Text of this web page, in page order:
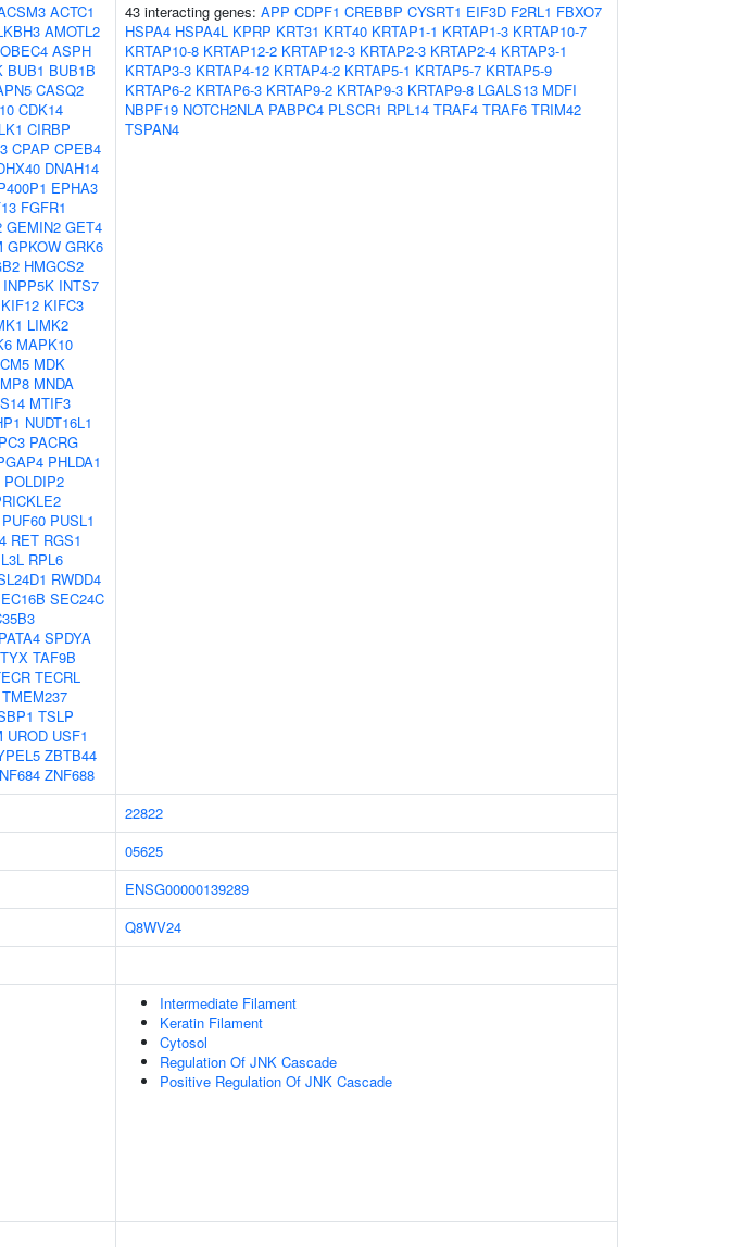
ACTC1
AMOTL2
ASPH
BUB1 BUB1B
CASQ2
CDK14
CIRBP
CPAP CPEB4
DNAH14
EPHA3
FGFR1
GEMIN2 GET4
GPKOW GRK6
HMGCS2
INPP5K INTS7
KIF12 KIFC3
LIMK2
MAPK10
MDK
MNDA
MTIF3
NUDT16L1
PACRG
PHLDA1
POLDIP2
PUF60 PUSL1
RET RGS1
RPL6
RWDD4
SEC24C
SPDYA
TAF9B
TECRL
TMEM237
TSLP
UROD USF1
ZBTB44
ZNF688
43 interacting genes: APP CDPF1 CREBBP CYSRT1 EIF3D F2RL1 FBXO7
HSPA4 HSPA4L KPRP KRT31 KRT40 KRTAP1-1 KRTAP1-3 KRTAP10-7
KRTAP10-8 KRTAP12-2 KRTAP12-3 KRTAP2-3 KRTAP2-4 KRTAP3-1
KRTAP3-3 KRTAP4-12 KRTAP4-2 KRTAP5-1 KRTAP5-7 KRTAP5-9
KRTAP6-2 KRTAP6-3 KRTAP9-2 KRTAP9-3 KRTAP9-8 LGALS13 MDFI
NBPF19 NOTCH2NLA PABPC4 PLSCR1 RPL14 TRAF4 TRAF6 TRIM42
TSPAN4
22822
05625
ENSG00000139289
Q8WV24
Intermediate Filament
Keratin Filament
Cytosol
Regulation Of JNK Cascade
Positive Regulation Of JNK Cascade